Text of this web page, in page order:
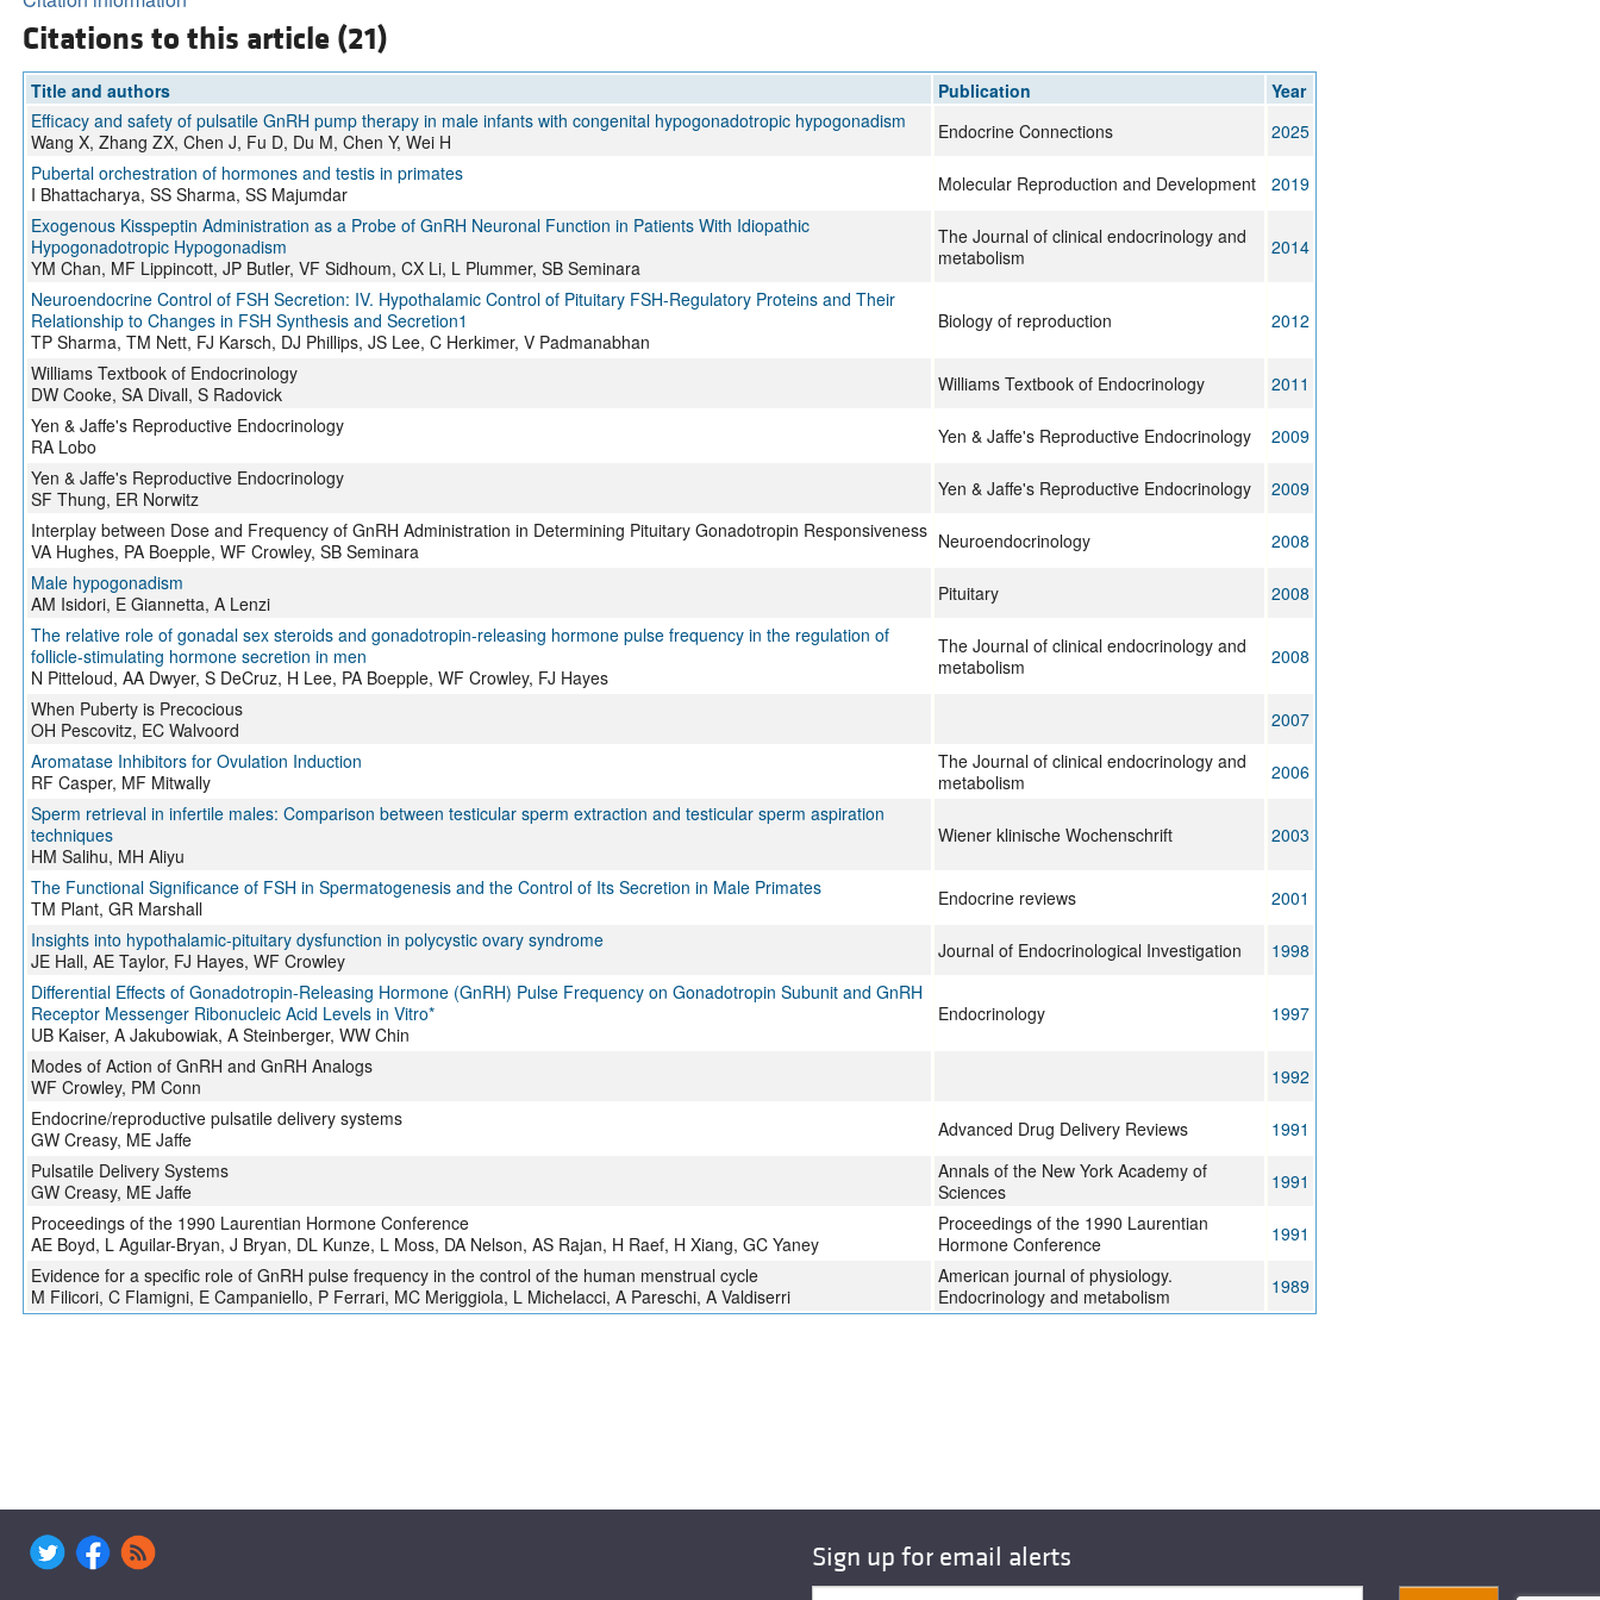
Citations to this article (21)
Title and authors Publication
Year
Efficacy and safety of pulsatile GnRH pump therapy in male infants with congenital hypogonadotropic hypogonadism
Wang X, Zhang ZX, Chen J, Fu D, Du M, Chen Y, Wei H
Endocrine Connections
2025
Pubertal orchestration of hormones and testis in primates
I Bhattacharya, SS Sharma, SS Majumdar
Molecular Reproduction and Development
2019
Exogenous Kisspeptin Administration as a Probe of GnRH Neuronal Function in Patients With Idiopathic
Hypogonadotropic Hypogonadism
YM Chan, MF Lippincott, JP Butler, VF Sidhoum, CX Li, L Plummer, SB Seminara
The Journal of clinical endocrinology and
metabolism
2014
Neuroendocrine Control of FSH Secretion: IV. Hypothalamic Control of Pituitary FSH-Regulatory Proteins and Their
Relationship to Changes in FSH Synthesis and Secretion1
TP Sharma, TM Nett, FJ Karsch, DJ Phillips, JS Lee, C Herkimer, V Padmanabhan
Biology of reproduction 2012
Williams Textbook of Endocrinology
DW Cooke, SA Divall, S Radovick
Williams Textbook of Endocrinology
2011
Yen & Jaffe's Reproductive Endocrinology
RA Lobo
Yen & Jaffe's Reproductive Endocrinology
2009
Yen & Jaffe's Reproductive Endocrinology
SF Thung, ER Norwitz
Yen & Jaffe's Reproductive Endocrinology
2009
Interplay between Dose and Frequency of GnRH Administration in Determining Pituitary Gonadotropin Responsiveness
VA Hughes, PA Boepple, WF Crowley, SB Seminara
Neuroendocrinology
2008
Male hypogonadism
AM Isidori, E Giannetta, A Lenzi
Pituitary
2008
The relative role of gonadal sex steroids and gonadotropin-releasing hormone pulse frequency in the regulation of
follicle-stimulating hormone secretion in men
N Pitteloud, AA Dwyer, S DeCruz, H Lee, PA Boepple, WF Crowley, FJ Hayes
The Journal of clinical endocrinology and
metabolism
2008
When Puberty is Precocious
OH Pescovitz, EC Walvoord
2007
Aromatase Inhibitors for Ovulation Induction
RF Casper, MF Mitwally
The Journal of clinical endocrinology and
metabolism
2006
Sperm retrieval in infertile males: Comparison between testicular sperm extraction and testicular sperm aspiration
techniques
HM Salihu, MH Aliyu
Wiener klinische Wochenschrift 2003
The Functional Significance of FSH in Spermatogenesis and the Control of Its Secretion in Male Primates
TM Plant, GR Marshall
Endocrine reviews
2001
Insights into hypothalamic-pituitary dysfunction in polycystic ovary syndrome
JE Hall, AE Taylor, FJ Hayes, WF Crowley
Journal of Endocrinological Investigation
1998
Differential Effects of Gonadotropin-Releasing Hormone (GnRH) Pulse Frequency on Gonadotropin Subunit and GnRH
Receptor Messenger Ribonucleic Acid Levels in Vitro*
UB Kaiser, A Jakubowiak, A Steinberger, WW Chin
Endocrinology 1997
Modes of Action of GnRH and GnRH Analogs
WF Crowley, PM Conn
1992
Endocrine/reproductive pulsatile delivery systems
GW Creasy, ME Jaffe
Advanced Drug Delivery Reviews
1991
Pulsatile Delivery Systems
GW Creasy, ME Jaffe
Annals of the New York Academy of
Sciences
1991
Proceedings of the 1990 Laurentian Hormone Conference
AE Boyd, L Aguilar-Bryan, J Bryan, DL Kunze, L Moss, DA Nelson, AS Rajan, H Raef, H Xiang, GC Yaney
Proceedings of the 1990 Laurentian
Hormone Conference
1991
Evidence for a specific role of GnRH pulse frequency in the control of the human menstrual cycle
M Filicori, C Flamigni, E Campaniello, P Ferrari, MC Meriggiola, L Michelacci, A Pareschi, A Valdiserri
American journal of physiology.
Endocrinology and metabolism
1989
Sign up for email alerts